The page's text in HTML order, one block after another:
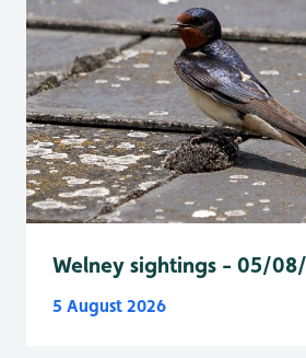
Welney sightings - 05/
5 August 2026